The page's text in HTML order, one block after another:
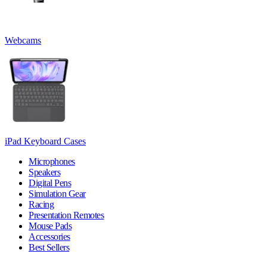
Webcams
iPad Keyboard Cases
Microphones
Speakers
Digital Pens
Simulation Gear
Racing
Presentation Remotes
Mouse Pads
Accessories
Best Sellers